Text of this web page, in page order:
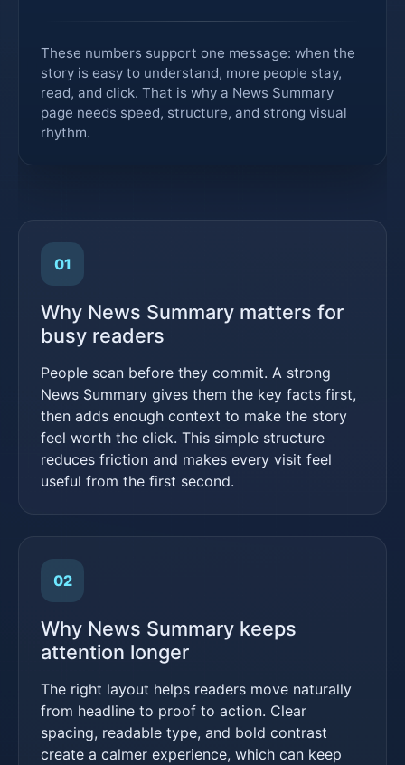
These numbers support one message: when the
story is easy to understand, more people stay,
read, and click. That is why a News Summary
page needs speed, structure, and strong visual
rhythm.
01
Why News Summary matters for
busy readers
People scan before they commit. A strong
News Summary gives them the key facts first,
then adds enough context to make the story
feel worth the click. This simple structure
reduces friction and makes every visit feel
useful from the first second.
02
Why News Summary keeps
attention longer
The right layout helps readers move naturally
from headline to proof to action. Clear
spacing, readable type, and bold contrast
create a calmer experience, which can keep